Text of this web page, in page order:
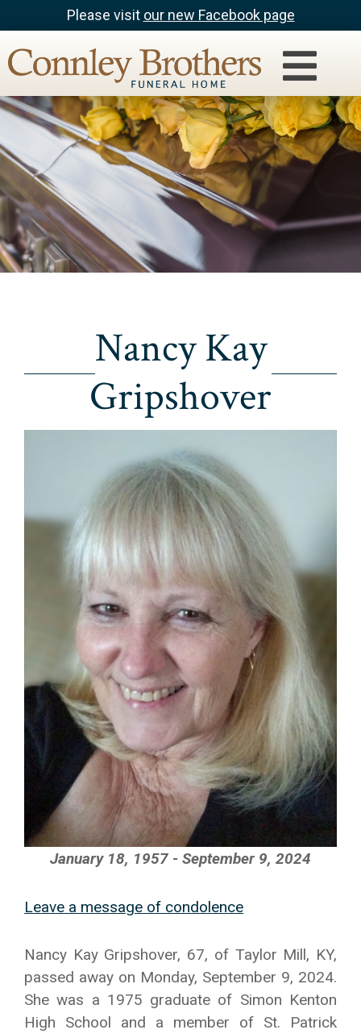
Please visit our new Facebook page
Nancy Kay
Gripshover
January 18, 1957 - September 9, 2024
Leave a message of condolence
Nancy Kay Gripshover, 67, of Taylor Mill, KY,
passed away on Monday, September 9, 2024.
She was a 1975 graduate of Simon Kenton
High School and a member of St. Patrick